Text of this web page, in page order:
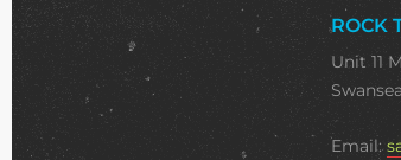
ROCK
Unit 11
Email: